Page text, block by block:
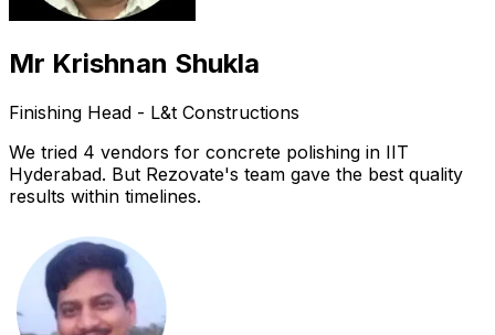
Mr Krishnan Shukla
Finishing Head - L&t Constructions
We tried 4 vendors for concrete polishing in IIT
Hyderabad. But Rezovate's team gave the best quality
results within timelines.